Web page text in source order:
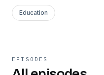
Education
EPISODES